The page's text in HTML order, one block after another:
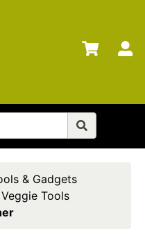
& Gadgets
Veggie Tools